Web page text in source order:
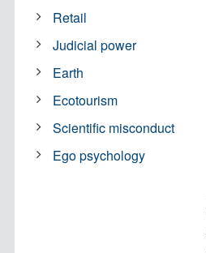
Retail
Judicial power
Earth
Ecotourism
Scientific misconduct
Ego psychology